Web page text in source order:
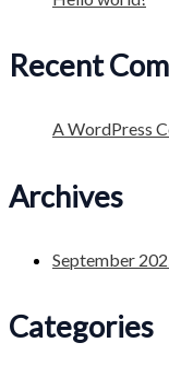
Recent
A WordPress
Archives
September
Categories